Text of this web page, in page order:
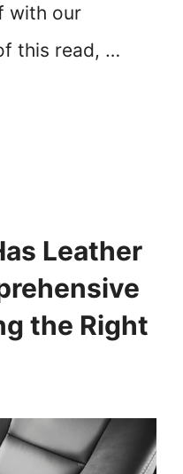
with our
this read, …
Leather
the Right